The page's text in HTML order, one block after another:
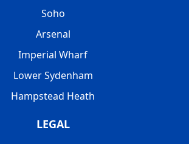
Soho
Arsenal
Imperial Wharf
Lower Sydenham
Hampstead Heath
LEGAL